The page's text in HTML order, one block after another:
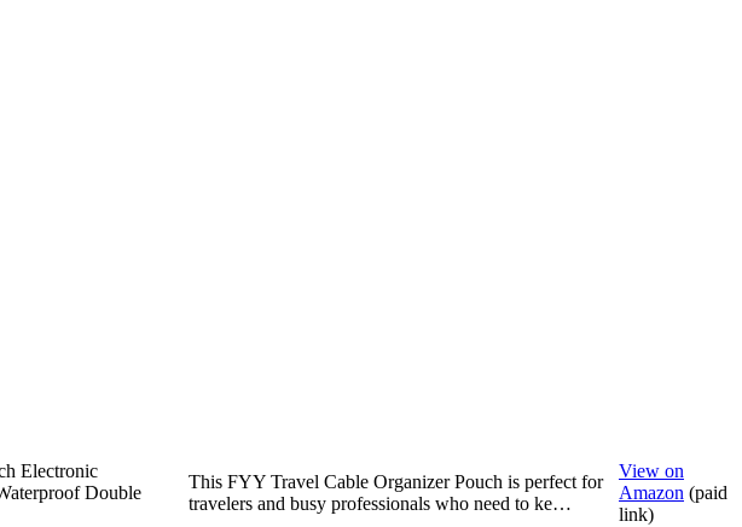
Electronic
Double
This FYY Travel Cable Organizer Pouch is perfect for
travelers and busy professionals who need to ke…
View on
Amazon (paid
link)